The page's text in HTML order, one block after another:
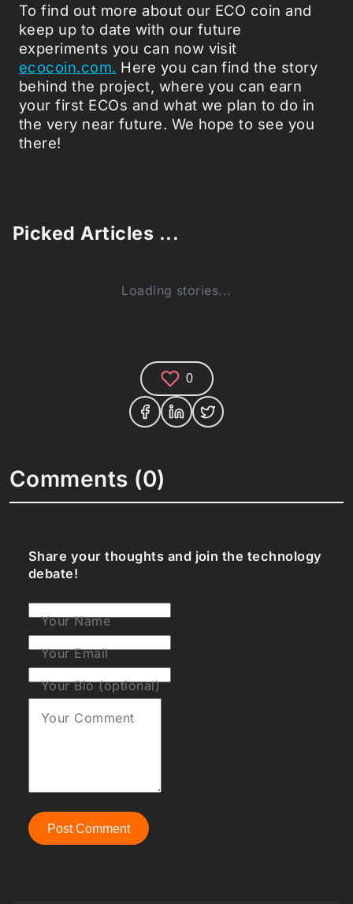
To find out more about our ECO coin and
keep up to date with our future
experiments you can now visit
ecocoin.com. Here you can find the story
behind the project, where you can earn
your first ECOs and what we plan to do in
the very near future. We hope to see you
there!
Picked Articles ...
Loading stories...
0
Comments (0)
Share your thoughts and join the technology
debate!
Your Name
Your Email
Your Bio (optional)
Your Comment
Post Comment